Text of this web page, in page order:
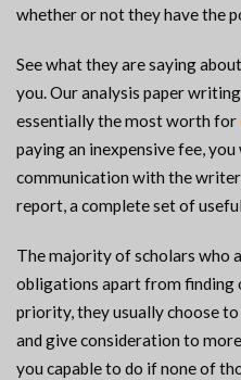
whether or not they have the
See what they are saying
you. Our analysis paper
essentially the most worth for
paying an inexpensive fee,
communication with the
report, a complete set of
The majority of scholars who
obligations apart from finding
priority, they usually choose
and give consideration to
you capable to do if none of